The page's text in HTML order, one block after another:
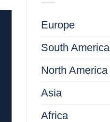
Europe
South America
North America
Asia
Africa